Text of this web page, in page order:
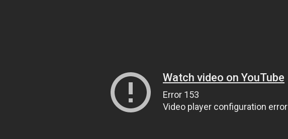
Watch video on YouTube
Error 153
Video player configuration error